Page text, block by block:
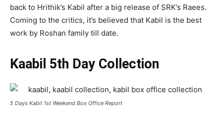
back to Hrithik’s Kabil after a big release of SRK’s Raees.
Coming to the critics, it’s believed that Kabil is the best
work by Roshan family till date.
Kaabil 5th Day Collection
5 Days Kabil 1st Weekend Box Office Report